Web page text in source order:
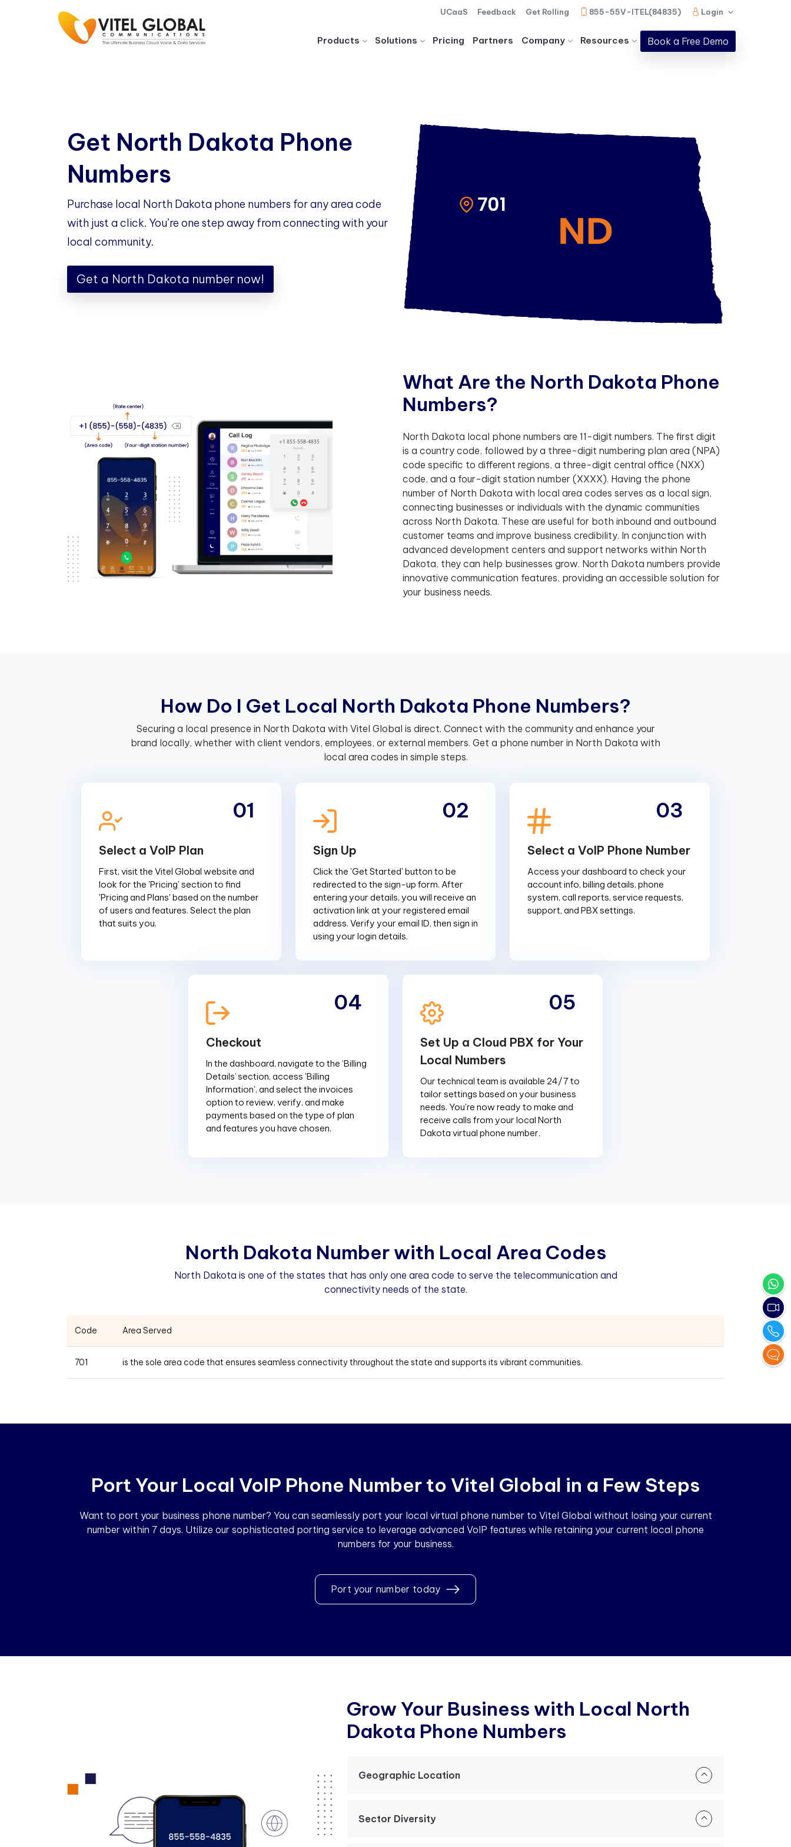
UCaaS Feedback Get Rolling 855-55V-ITEL(84835) Login
Products Solutions Pricing Partners Company Resources Book a Free Demo
Get North Dakota Phone
Numbers
Purchase local North Dakota phone numbers for any area code
with just a click. You’re one step away from connecting with your
local community.
Get a North Dakota number now!
What Are the North Dakota Phone
Numbers?
North Dakota local phone numbers are 11-digit numbers. The first digit
is a country code, followed by a three-digit numbering plan area (NPA)
code specific to different regions, a three-digit central office (NXX)
code, and a four-digit station number (XXXX). Having the phone
number of North Dakota with local area codes serves as a local sign,
connecting businesses or individuals with the dynamic communities
across North Dakota. These are useful for both inbound and outbound
customer teams and improve business credibility. In conjunction with
advanced development centers and support networks within North
Dakota, they can help businesses grow. North Dakota numbers provide
innovative communication features, providing an accessible solution for
your business needs.
How Do I Get Local North Dakota Phone Numbers?
Securing a local presence in North Dakota with Vitel Global is direct. Connect with the community and enhance your
brand locally, whether with client vendors, employees, or external members. Get a phone number in North Dakota with
local area codes in simple steps.
Select a VoIP Plan
First, visit the Vitel Global website and
look for the 'Pricing' section to find
'Pricing and Plans' based on the number
of users and features. Select the plan
that suits you.
01
Sign Up
Click the 'Get Started' button to be
redirected to the sign-up form. After
entering your details, you will receive an
activation link at your registered email
address. Verify your email ID, then sign in
using your login details.
02
Select a VoIP Phone Number
Access your dashboard to check your
account info, billing details, phone
system, call reports, service requests,
support, and PBX settings.
03
Checkout
In the dashboard, navigate to the ‘Billing
Details’ section, access 'Billing
Information', and select the invoices
option to review, verify, and make
payments based on the type of plan
and features you have chosen.
04
Set Up a Cloud PBX for Your
Local Numbers
Our technical team is available 24/7 to
tailor settings based on your business
needs. You're now ready to make and
receive calls from your local North
Dakota virtual phone number.
05
North Dakota Number with Local Area Codes
North Dakota is one of the states that has only one area code to serve the telecommunication and
connectivity needs of the state.
Code Area Served
701 is the sole area code that ensures seamless connectivity throughout the state and supports its vibrant communities.
Port Your Local VoIP Phone Number to Vitel Global in a Few Steps
Want to port your business phone number? You can seamlessly port your local virtual phone number to Vitel Global without losing your current
number within 7 days. Utilize our sophisticated porting service to leverage advanced VoIP features while retaining your current local phone
numbers for your business.
Port your number today
GrowYour Business with Local North
Dakota Phone Numbers
Geographic Location
Sector Diversity